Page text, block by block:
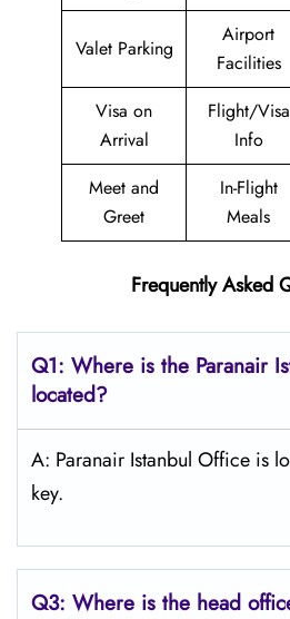
Valet Parking
Airport
Facilities
Visa on
Arrival
Flight/Visa
Info
Meet and
Greet
In-Flight
Meals
Frequently Asked
Q1: Where is the Paranair
located?
A: Paranair Istanbul Office is
key.
Q3: Where is the head